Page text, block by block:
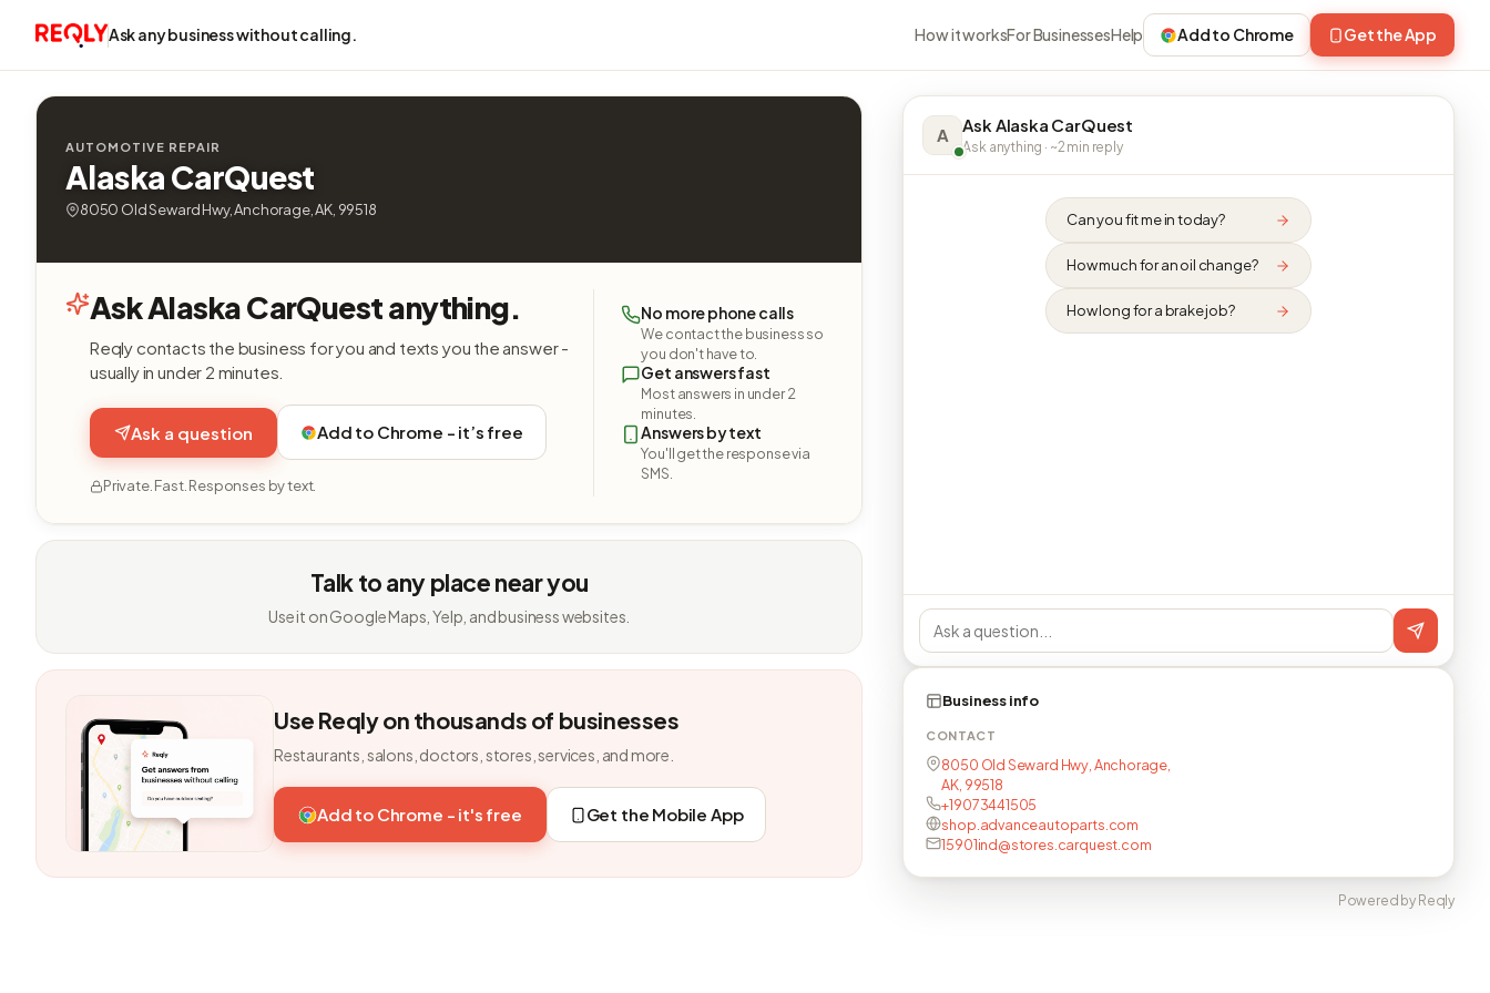
Ask any business without calling. How it worksFor BusinessesHelp Add to Chrome Get the App
AUTOMOTIVE REPAIR
Alaska CarQuest
8050 Old Seward Hwy, Anchorage, AK, 99518
Ask Alaska CarQuest anything.
Reqly contacts the business for you and texts you the answer -
usually in under 2 minutes.
Ask a question Add to Chrome - it’s free
Private. Fast. Responses by text.
No more phone calls
We contact the business so
you don't have to.
Get answers fast
Most answers in under 2
minutes.
Answers by text
You'll get the response via
SMS.
Talk to any place near you
Use it on Google Maps, Yelp, and business websites.
Use Reqly on thousands of businesses
Restaurants, salons, doctors, stores, services, and more.
Add to Chrome - it's free Get the Mobile App
A Ask Alaska CarQuest
Ask anything · ~2 min reply
Can you fit me in today?
How much for an oil change?
How long for a brake job?
Business info
CONTACT
8050 Old Seward Hwy, Anchorage,
AK, 99518
+19073441505
shop.advanceautoparts.com
15901ind@stores.carquest.com
Powered by Reqly